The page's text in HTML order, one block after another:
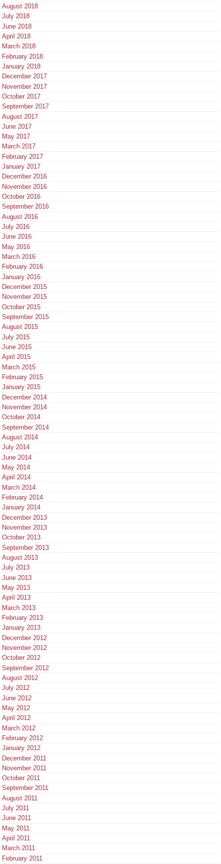
August 2018
July 2018
June 2018
April 2018
March 2018
February 2018
January 2018
December 2017
November 2017
October 2017
September 2017
August 2017
June 2017
May 2017
March 2017
February 2017
January 2017
December 2016
November 2016
October 2016
September 2016
August 2016
July 2016
June 2016
May 2016
March 2016
February 2016
January 2016
December 2015
November 2015
October 2015
September 2015
August 2015
July 2015
June 2015
April 2015
March 2015
February 2015
January 2015
December 2014
November 2014
October 2014
September 2014
August 2014
July 2014
June 2014
May 2014
April 2014
March 2014
February 2014
January 2014
December 2013
November 2013
October 2013
September 2013
August 2013
July 2013
June 2013
May 2013
April 2013
March 2013
February 2013
January 2013
December 2012
November 2012
October 2012
September 2012
August 2012
July 2012
June 2012
May 2012
April 2012
March 2012
February 2012
January 2012
December 2011
November 2011
October 2011
September 2011
August 2011
July 2011
June 2011
May 2011
April 2011
March 2011
February 2011